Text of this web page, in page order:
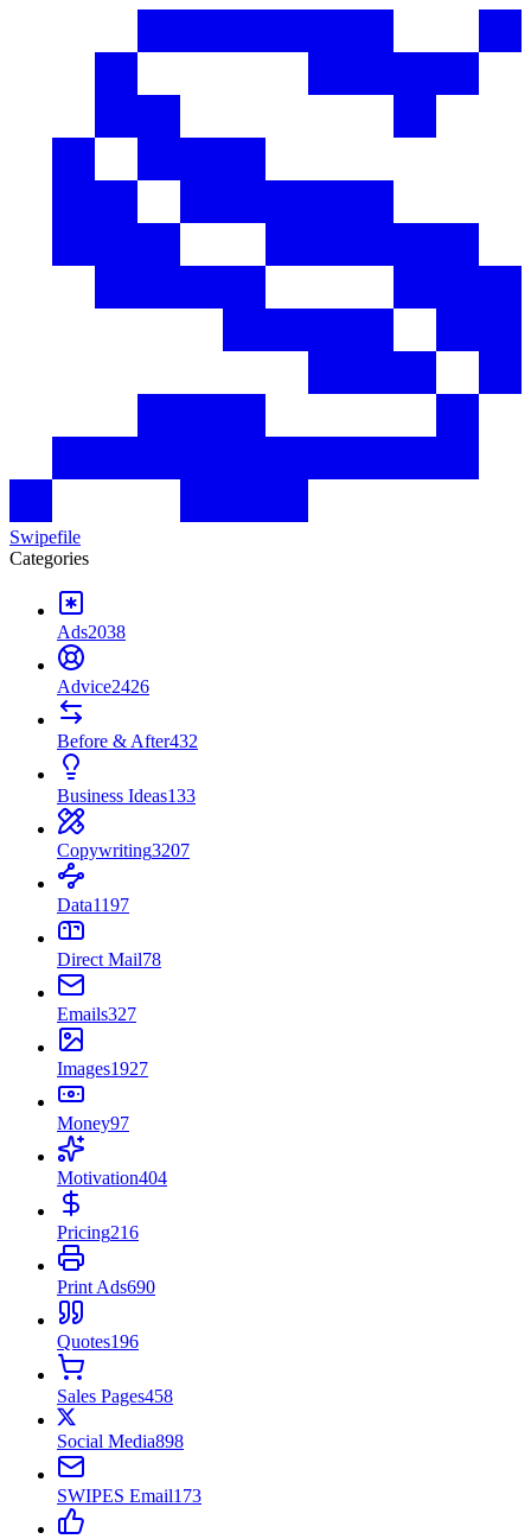
Swipefile
Categories
Ads2038
Advice2426
Before & After432
Business Ideas133
Copywriting3207
Data1197
Direct Mail78
Emails327
Images1927
Money97
Motivation404
Pricing216
Print Ads690
Quotes196
Sales Pages458
Social Media898
SWIPES Email173